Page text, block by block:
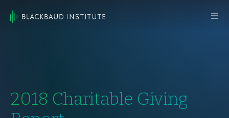
Main
2018 Charitable Giving